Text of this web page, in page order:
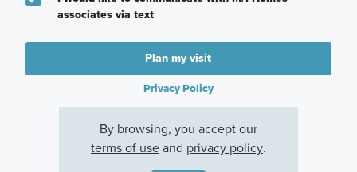
associates via text
Plan my visit
Privacy Policy
By browsing, you accept our
terms of useand privacy policy.